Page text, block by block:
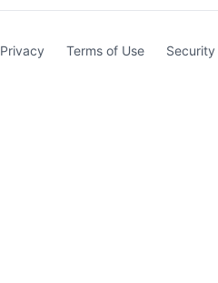
Privacy Terms of Use Security